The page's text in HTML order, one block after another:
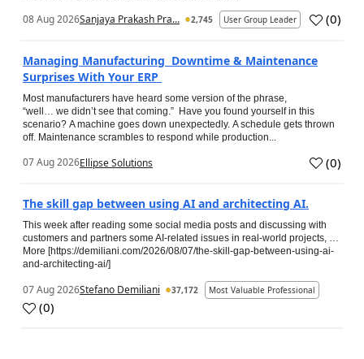
08 Aug 2026Sanjaya Prakash Pra... 2,745 User Group Leader (0)
Managing Manufacturing Downtime & Maintenance
Surprises With Your ERP
Most manufacturers have heard some version of the phrase,
“well… we didn’t see that coming.” Have you found yourself in this
scenario? A machine goes down unexpectedly. A schedule gets thrown
off. Maintenance scrambles to respond while production...
07 Aug 2026Ellipse Solutions (0)
The skill gap between using AI and architecting AI.
This week after reading some social media posts and discussing with
customers and partners some AI-related issues in real-world projects, …
More [https://demiliani.com/2026/08/07/the-skill-gap-between-using-ai-
and-architecting-ai/]
07 Aug 2026Stefano Demiliani 37,172 Most Valuable Professional
(0)